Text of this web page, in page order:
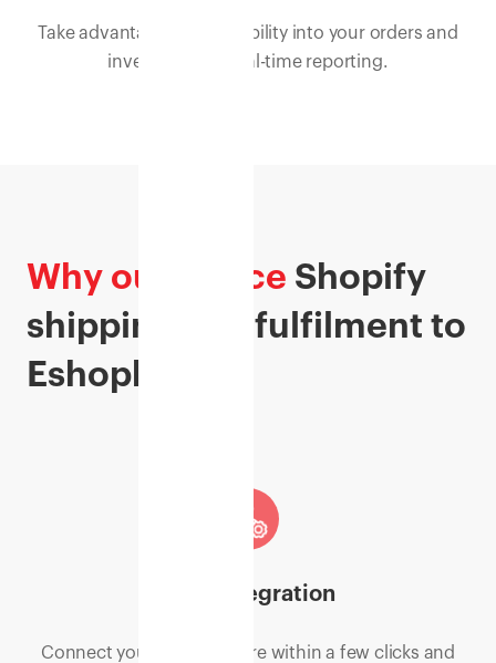
Take advantage of full visibility into your orders and
inventory with real-time reporting.
Why outsource Shopify
shipping and fulfilment to
Eshopbox?
Easy Integration
Connect your Shopify store within a few clicks and